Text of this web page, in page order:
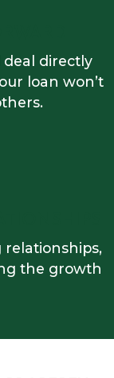
deal directly
loan won’t
relationships,
the growth